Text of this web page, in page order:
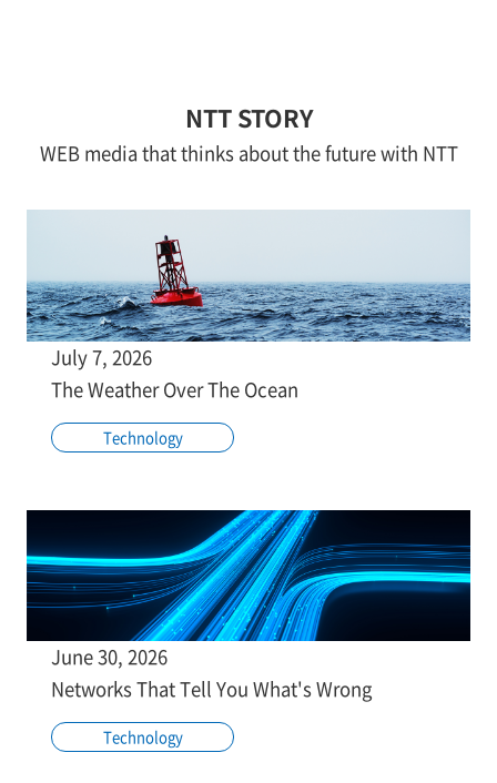
NTT STORY
WEB media that thinks about the future with NTT
July 7, 2026
The Weather Over The Ocean
Technology
June 30, 2026
Networks That Tell You What's Wrong
Technology